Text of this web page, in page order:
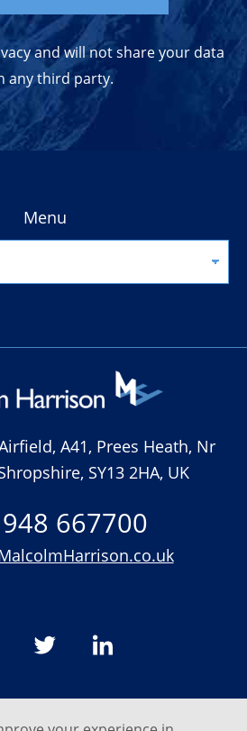
and will not share your data
any third party.
Menu
A41, Prees Heath, Nr
SY13 2HA, UK
667700